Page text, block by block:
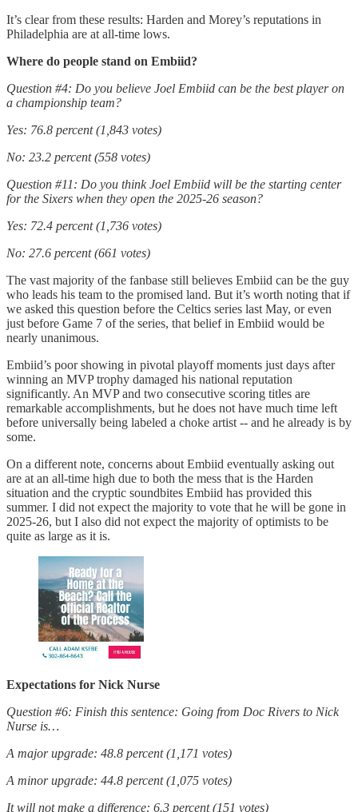
It’s clear from these results: Harden and Morey’s reputations in
Philadelphia are at all-time lows.
Where do people stand on Embiid?
Question #4: Do you believe Joel Embiid can be the best player on
a championship team?
Yes: 76.8 percent (1,843 votes)
No: 23.2 percent (558 votes)
Question #11: Do you think Joel Embiid will be the starting center
for the Sixers when they open the 2025-26 season?
Yes: 72.4 percent (1,736 votes)
No: 27.6 percent (661 votes)
The vast majority of the fanbase still believes Embiid can be the guy
who leads his team to the promised land. But it’s worth noting that if
we asked this question before the Celtics series last May, or even
just before Game 7 of the series, that belief in Embiid would be
nearly unanimous.
Embiid’s poor showing in pivotal playoff moments just days after
winning an MVP trophy damaged his national reputation
significantly. An MVP and two consecutive scoring titles are
remarkable accomplishments, but he does not have much time left
before universally being labeled a choke artist -- and he already is by
some.
On a different note, concerns about Embiid eventually asking out
are at an all-time high due to both the mess that is the Harden
situation and the cryptic soundbites Embiid has provided this
summer. I did not expect the majority to vote that he will be gone in
2025-26, but I also did not expect the majority of optimists to be
quite as large as it is.
Expectations for Nick Nurse
Question #6: Finish this sentence: Going from Doc Rivers to Nick
Nurse is…
A major upgrade: 48.8 percent (1,171 votes)
A minor upgrade: 44.8 percent (1,075 votes)
It will not make a difference: 6.3 percent (151 votes)